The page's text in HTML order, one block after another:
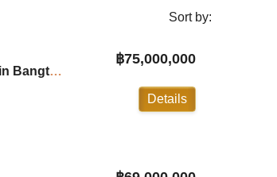
Sort by:
3 Bedroom Beachfront Villa for Sale in Bangtao ID:26BT3030
฿75,000,000
Details